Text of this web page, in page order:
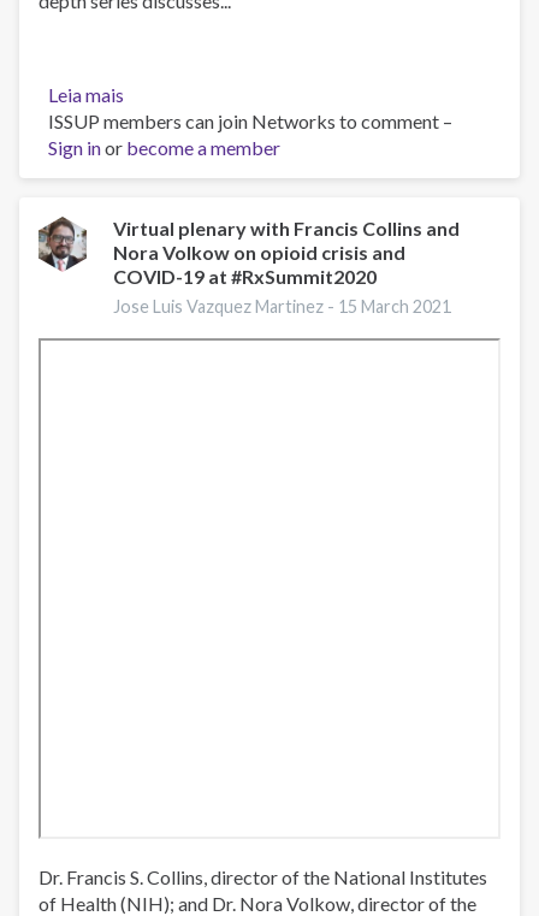
Leia mais
Pregnancy,
Opioid
Use
and
Complicated
NAS,
March
ISSUP members can join Networks to comment –
Sign inor become a member
Virtual plenary with Francis Collins and
Nora Volkow on opioid crisis and
COVID-19 at #RxSummit2020
Jose Luis Vazquez Martinez - 15 March 2021
Dr. Francis S. Collins, director of the National Institutes
of Health (NIH); and Dr. Nora Volkow, director of the